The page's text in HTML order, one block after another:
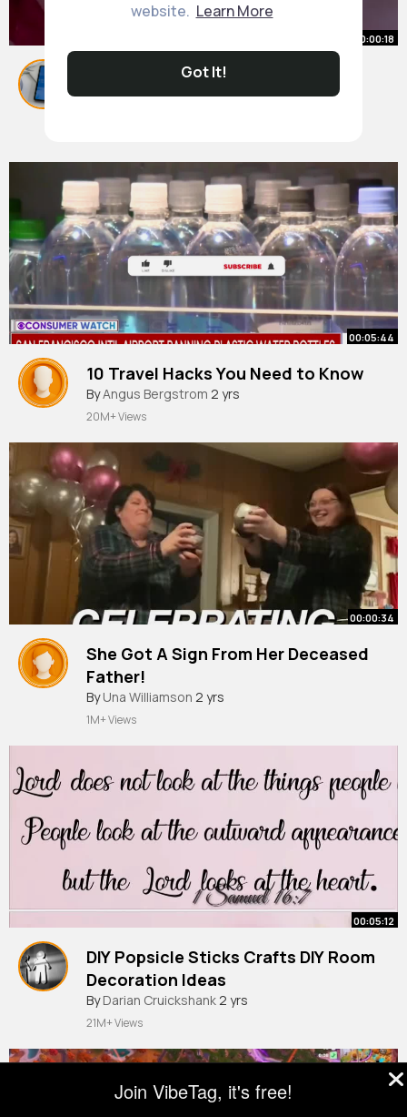
website. Learn More
Got It!
00:00:18
Obsessed with this stage of life
#bump#husband#pregnant#saree
00:05:44
10 Travel Hacks You Need to Know
ByAngus Bergstrom 2 yrs
20M+ Views
00:00:34
She Got A Sign From Her Deceased
Father!
By Una Williamson 2 yrs
1M+ Views
00:05:12
DIY Popsicle Sticks Crafts DIY Room
Decoration Ideas
By Darian Cruickshank2 yrs
21M+ Views
Join VibeTag, it's free!